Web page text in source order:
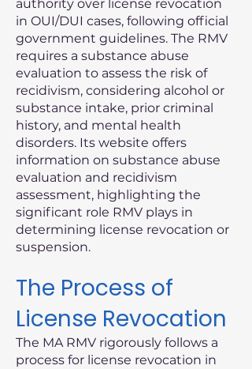
authority over license revocation
in OUI/DUI cases, following official
government guidelines. The RMV
requires a substance abuse
evaluation to assess the risk of
recidivism, considering alcohol or
substance intake, prior criminal
history, and mental health
disorders. Its website offers
information on substance abuse
evaluation and recidivism
assessment, highlighting the
significant role RMV plays in
determining license revocation or
suspension.
The Process of
License Revocation
The MA RMV rigorously follows a
process for license revocation in